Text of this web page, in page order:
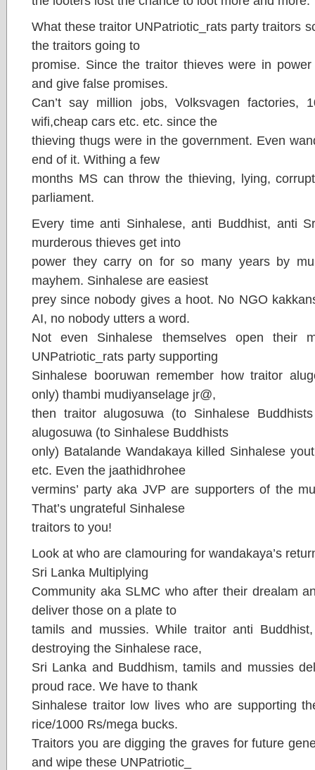
What these traitor UNPatriotic_rats party traitors
the traitors going to
promise. Since the traitor thieves were in
and give false promises.
Can’t say million jobs, Volksvagen factories,
wifi,cheap cars etc. etc. since the
thieving thugs were in the government. Even
end of it. Withing a few
months MS can throw the thieving, lying,
parliament.
Every time anti Sinhalese, anti Buddhist, anti
murderous thieves get into
power they carry on for so many years by
mayhem. Sinhalese are easiest
prey since nobody gives a hoot. No NGO
AI, no nobody utters a word.
Not even Sinhalese themselves open their
UNPatriotic_rats party supporting
Sinhalese booruwan remember how traitor
only) thambi mudiyanselage jr@,
then traitor alugosuwa (to Sinhalese
alugosuwa (to Sinhalese Buddhists
only) Batalande Wandakaya killed Sinhalese
etc. Even the jaathidhrohee
vermins’ party aka JVP are supporters of the
That’s ungrateful Sinhalese
traitors to you!
Look at who are clamouring for wandakaya’s
Sri Lanka Multiplying
Community aka SLMC who after their drealam
deliver those on a plate to
tamils and mussies. While traitor anti
destroying the Sinhalese race,
Sri Lanka and Buddhism, tamils and mussies
proud race. We have to thank
Sinhalese traitor low lives who are supporting
rice/1000 Rs/mega bucks.
Traitors you are digging the graves for future
and wipe these UNPatriotic_